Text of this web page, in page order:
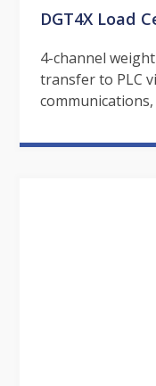
DGT4X Load
4-channel
transfer to PLC